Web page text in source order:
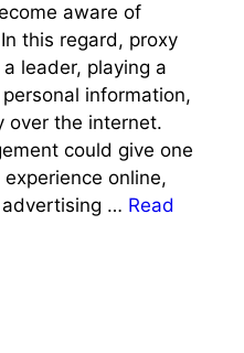
aware of
this regard, proxy
leader, playing a
information,
over the internet.
could give one
experience online,
… Read